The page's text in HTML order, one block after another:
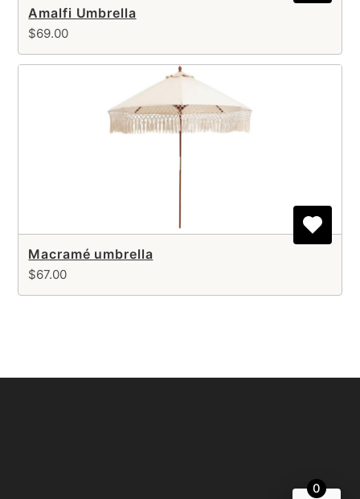
Amalfi Umbrella
$69.00
Macramé umbrella
$67.00
0